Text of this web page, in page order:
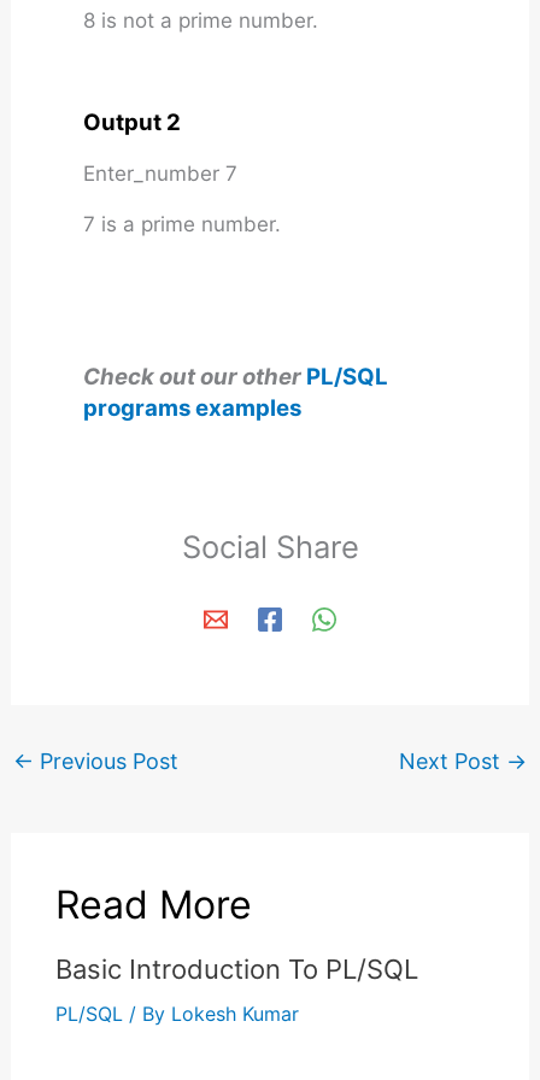
8 is not a prime number.
Output 2
Enter_number 7
7 is a prime number.
Check out our other PL/SQL
programs examples
Social Share
← Previous Post Next Post →
Read More
Basic Introduction To PL/SQL
PL/SQL / By Lokesh Kumar